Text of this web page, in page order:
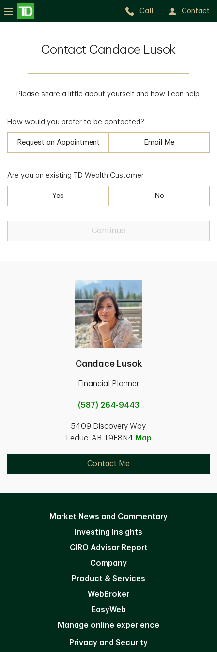
Call Contact
Contact Candace Lusok
Please share a little about yourself and how I can help.
How would you prefer to be contacted?
Request an Appointment Email Me
Are you an existing TD Wealth Customer
Yes No
Continue
Candace Lusok
Financial Planner
(587) 264-9443
5409 Discovery Way
Leduc, AB T9E8N4 Map
Contact Me
Market News and Commentary
Investing Insights
CIRO Advisor Report
Company
Product & Services
WebBroker
EasyWeb
Manage online experience
Privacy and Security